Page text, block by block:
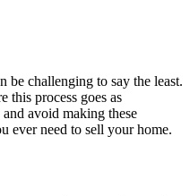
be challenging to say the least.
this process goes as
avoid making these
ever need to sell your home.